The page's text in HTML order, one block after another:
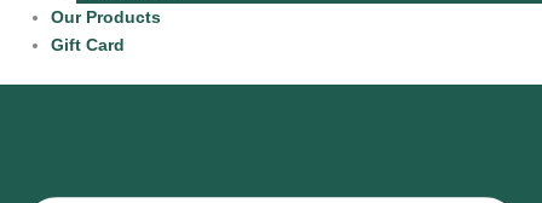
Our Products
Gift Card